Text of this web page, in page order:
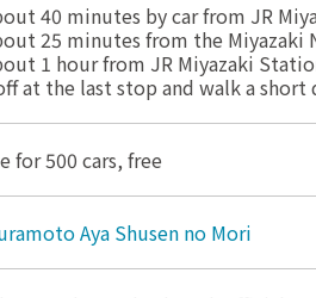
40 minutes by car from JR
25 minutes from the Miyazaki
1 hour from JR Miyazaki
at the last stop and walk a short
for 500 cars, free
Aya Shusen no Mori